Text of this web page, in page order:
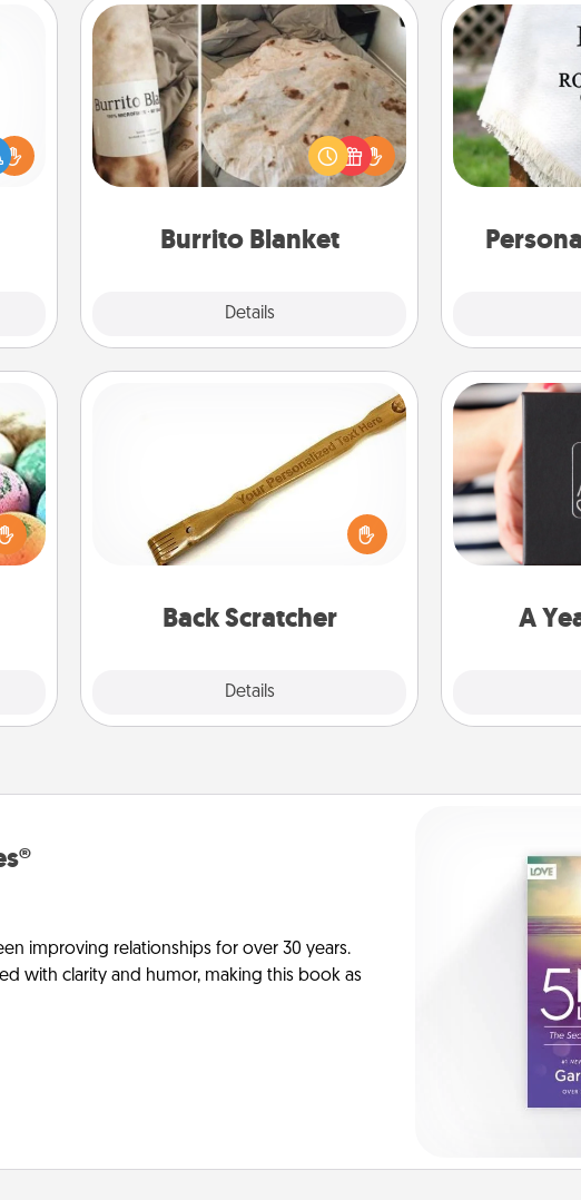
a
it
Burrito Blanket
Details
Burrito Blanket
A Burrito Blanket makes the perfect
gift for the foodie who loves to cozy
up.
Who
throw
Back Scratcher
Details
For the person who feels loved
through Physical Touch, consider
giving a back scratcher or massager
that you can use to administer some
A
A
romantic
anniversary
you want to
improving relationships for over 30 years.
with clarity and humor, making this book as